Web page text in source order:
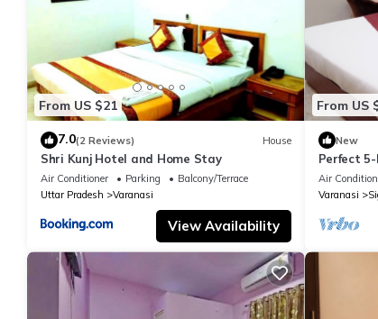
From US $21
7.0(2 Reviews) House
Shri Kunj Hotel and Home Stay
Air Conditioner Parking
Balcony/Terrace
Uttar Pradesh
Varanasi
View Availability
From US
New
Perfect
pleasant
Air
Varanasi